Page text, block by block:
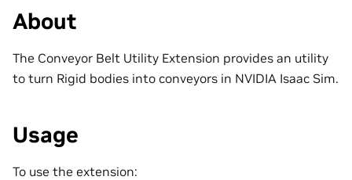
About
The Conveyor Belt Utility Extension provides an utility
to turn Rigid bodies into conveyors in NVIDIA Isaac Sim.
Usage
To use the extension: